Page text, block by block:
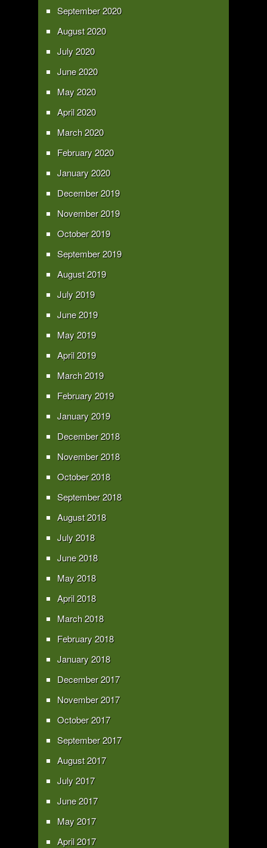
September 2020
August 2020
July 2020
June 2020
May 2020
April 2020
March 2020
February 2020
January 2020
December 2019
November 2019
October 2019
September 2019
August 2019
July 2019
June 2019
May 2019
April 2019
March 2019
February 2019
January 2019
December 2018
November 2018
October 2018
September 2018
August 2018
July 2018
June 2018
May 2018
April 2018
March 2018
February 2018
January 2018
December 2017
November 2017
October 2017
September 2017
August 2017
July 2017
June 2017
May 2017
April 2017